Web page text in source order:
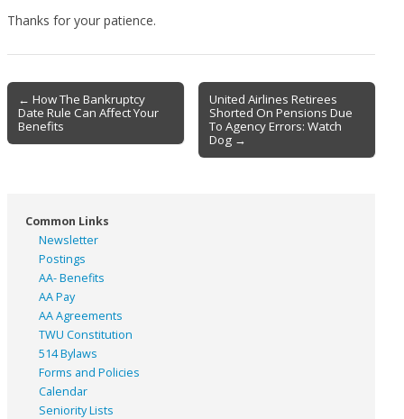
Thanks for your patience.
Post
navigation
← How The Bankruptcy
Date Rule Can Affect Your
Benefits
United Airlines Retirees
Shorted On Pensions Due
To Agency Errors: Watch
Dog →
Common Links
Newsletter
Postings
AA- Benefits
AA Pay
AA Agreements
TWU Constitution
514 Bylaws
Forms and Policies
Calendar
Seniority Lists